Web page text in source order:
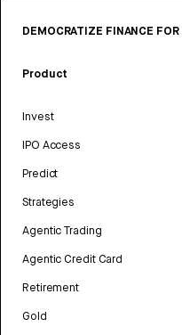
DEMOCRATIZE FINANCE
Product
Invest
IPO Access
Predict
Strategies
Agentic Trading
Agentic Credit Card
Retirement
Gold